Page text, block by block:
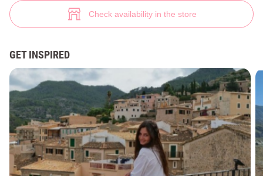
Check availability in the store
GET INSPIRED
Linen tunic with decor (№ 39198) ♡ Gepur - women clothes store